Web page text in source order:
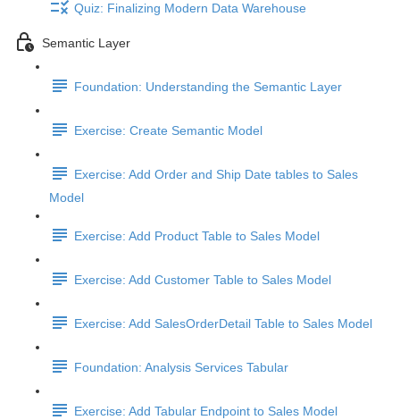
Quiz: Finalizing Modern Data Warehouse
Semantic Layer
Foundation: Understanding the Semantic Layer
Exercise: Create Semantic Model
Exercise: Add Order and Ship Date tables to Sales
Model
Exercise: Add Product Table to Sales Model
Exercise: Add Customer Table to Sales Model
Exercise: Add SalesOrderDetail Table to Sales Model
Foundation: Analysis Services Tabular
Exercise: Add Tabular Endpoint to Sales Model